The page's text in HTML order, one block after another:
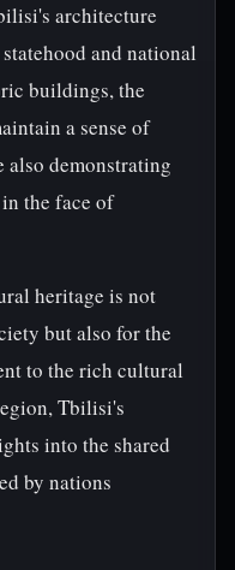
architecture
and national
buildings, the
a sense of
demonstrating
the face of
heritage is not
but also for the
to the rich cultural
Tbilisi's
into the shared
by nations